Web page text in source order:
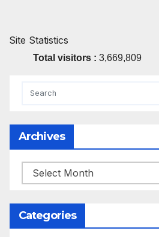
Site Statistics
Total visitors : 3,669,809
Archives
Archives
Categories